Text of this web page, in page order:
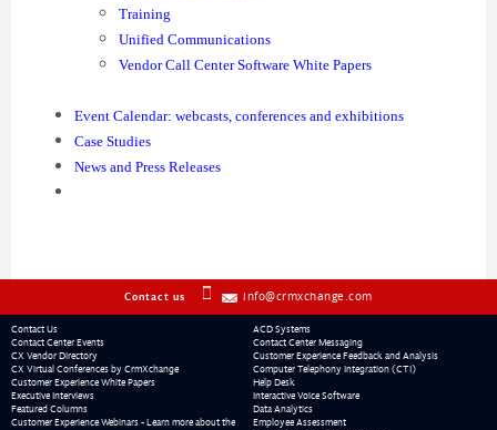
Training
Unified Communications
Vendor Call Center Software White Papers
Event Calendar: webcasts, conferences and exhibitions
Case Studies
News and Press Releases
Contact us info@crmxchange.com
Contact Us
Contact Center Events
CX Vendor Directory
CX Virtual Conferences by CrmXchange
Customer Experience White Papers
Executive Interviews
Featured Columns
Customer Experience Webinars - Learn more about the
ACD Systems
Contact Center Messaging
Customer Experience Feedback and Analysis
Computer Telephony Integration (CTI)
Help Desk
Interactive Voice Software
Data Analytics
Employee Assessment